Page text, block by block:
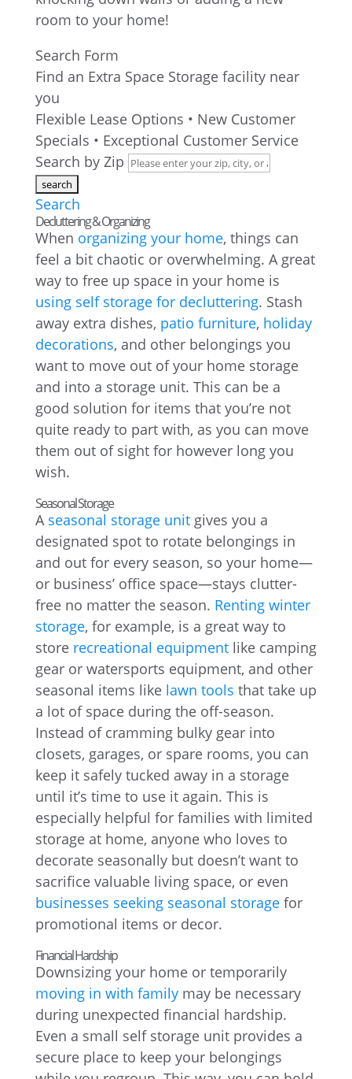
room to your home!
Search Form
Find an Extra Space Storage facility near
you
Flexible Lease Options • New Customer
Specials • Exceptional Customer Service
Search by Zip
Search
Decluttering & Organizing
When organizing your home, things can
feel a bit chaotic or overwhelming. A great
way to free up space in your home is
using self storage for decluttering. Stash
away extra dishes, patio furniture, holiday
decorations, and other belongings you
want to move out of your home storage
and into a storage unit. This can be a
good solution for items that you’re not
quite ready to part with, as you can move
them out of sight for however long you
wish.
Seasonal Storage
A seasonal storage unitgives you a
designated spot to rotate belongings in
and out for every season, so your home—
or business’ office space—stays clutter-
free no matter the season. Renting winter
storage, for example, is a great way to
store recreational equipmentlike camping
gear or watersports equipment, and other
seasonal items like lawn tools that take up
a lot of space during the off-season.
Instead of cramming bulky gear into
closets, garages, or spare rooms, you can
keep it safely tucked away in a storage
until it’s time to use it again. This is
especially helpful for families with limited
storage at home, anyone who loves to
decorate seasonally but doesn’t want to
sacrifice valuable living space, or even
businesses seeking seasonal storagefor
promotional items or decor.
Financial Hardship
Downsizing your home or temporarily
moving in with familymay be necessary
during unexpected financial hardship.
Even a small self storage unit provides a
secure place to keep your belongings